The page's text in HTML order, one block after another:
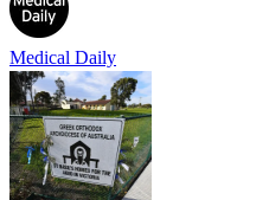
Medical Daily